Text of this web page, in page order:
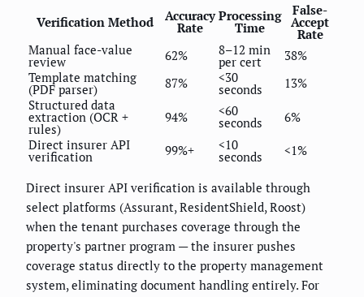
Verification Method Accuracy
Rate
Processing
Time
False-
Accept
Rate
Manual face-value
review 62% 8–12 min
per cert
38%
Template matching
(PDF parser) 87% <30
seconds
13%
Structured data
extraction (OCR +
rules)
94% <60
seconds
6%
Direct insurer API
verification 99%+ <10
seconds <1%
Direct insurer API verification is available through
select platforms (Assurant, ResidentShield, Roost)
when the tenant purchases coverage through the
property's partner program — the insurer pushes
coverage status directly to the property management
system, eliminating document handling entirely. For